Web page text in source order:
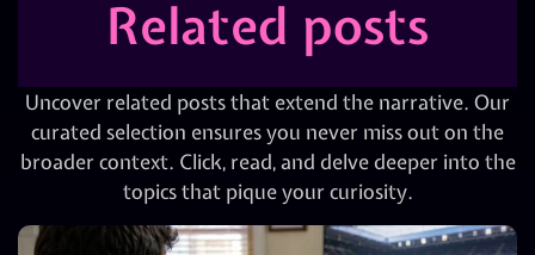
Related posts
Uncover related posts that extend the narrative. Our
curated selection ensures you never miss out on the
broader context. Click, read, and delve deeper into the
topics that pique your curiosity.